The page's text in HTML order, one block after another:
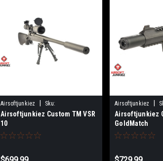
Airsoftjunkiez
Sku:
BOLTTMVSR10AA
Airsoftjunkiez Custom TM VSR
10
Airsoftjunkiez
Airsoftjunkiez
GoldMatch